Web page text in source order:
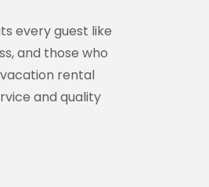
every guest like
and those who
rental
and quality